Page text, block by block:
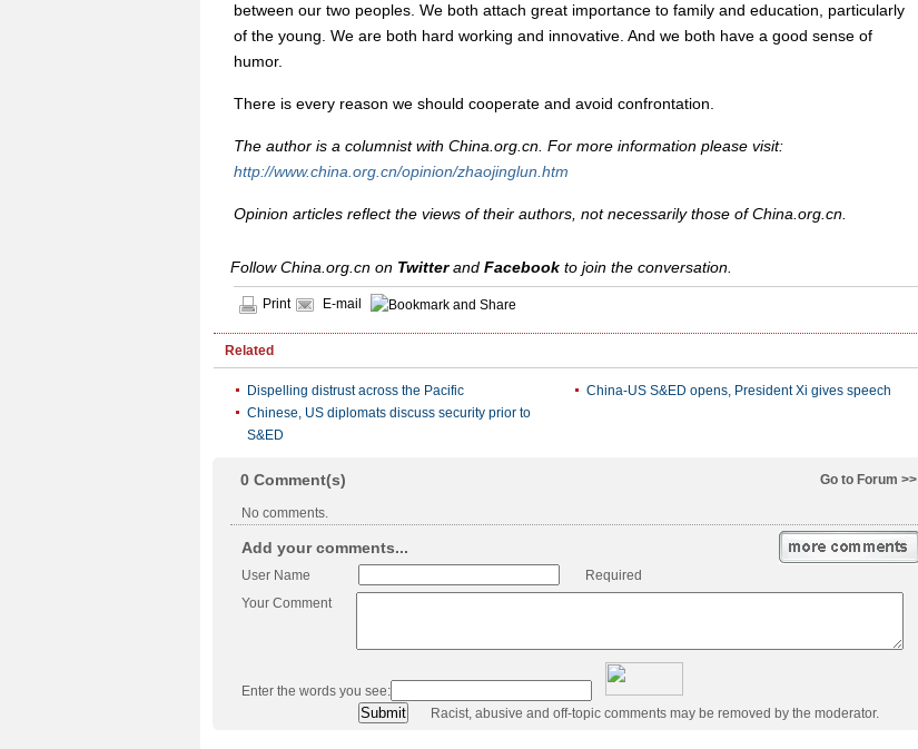
between our two peoples. We both attach great importance to family and education, particularly
of the young. We are both hard working and innovative. And we both have a good sense of
humor.
There is every reason we should cooperate and avoid confrontation.
The author is a columnist with China.org.cn. For more information please visit:
http://www.china.org.cn/opinion/zhaojinglun.htm
Opinion articles reflect the views of their authors, not necessarily those of China.org.cn.
Follow China.org.cn on Twitterand Facebook to join the conversation.
Print E-mail
Related
Dispelling distrust across the Pacific
China-US S&ED opens, President Xi gives speech
Chinese, US diplomats discuss security prior to
S&ED
Go to Forum >>
0 Comment(s)
No comments.
Add your comments...
User Name
Required
Your Comment
Enter the words you see:
Racist, abusive and off-topic comments may be removed by the moderator.